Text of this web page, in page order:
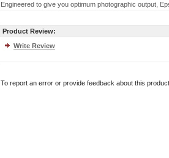
Engineered to give you optimum photographic output,
Product Review:
Write Review
To report an error or provide feedback about this